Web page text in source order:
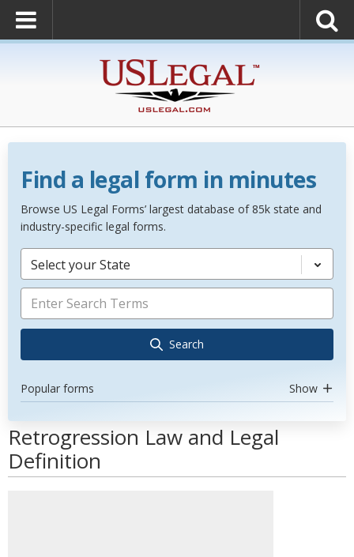
Find a legal form in minutes
Browse US Legal Forms’ largest database of 85k state and
industry-specific legal forms.
Select your State
Search
Popular forms Show
Retrogression Law and Legal
Definition